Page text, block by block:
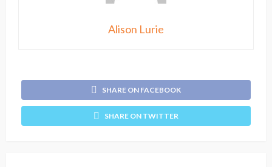
Alison Lurie
SHARE ON FACEBOOK
SHARE ON TWITTER